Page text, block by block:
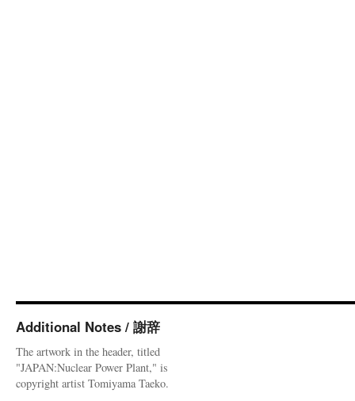
Additional Notes / 謝辞
The artwork in the header, titled
"JAPAN:Nuclear Power Plant," is
copyright artist Tomiyama Taeko.